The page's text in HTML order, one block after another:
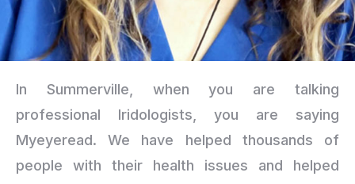
In Summerville, when you are talking
professional Iridologists, you are saying
Myeyeread. We have helped thousands of
people with their health issues and helped